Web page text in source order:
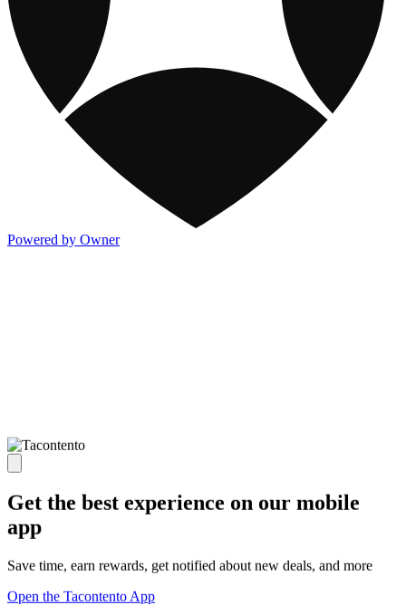
Powered by Owner
Get the best experience on our mobile
app
Save time, earn rewards, get notified about new deals, and more
Open the Tacontento App